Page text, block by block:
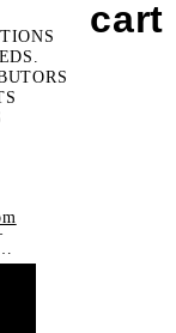
cart